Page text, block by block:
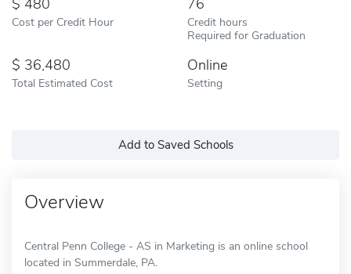
Cost per Credit Hour
Credit hours
Required for Graduation
36,480
Total Estimated Cost
Online
Setting
Add to Saved Schools
Overview
Central Penn College - AS in Marketing is an online school
located in Summerdale, PA.